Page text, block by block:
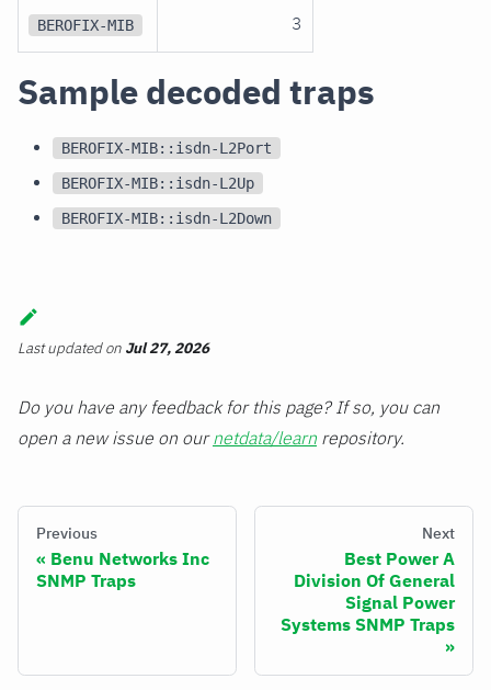
BEROFIX-MIB 3
Sample decoded traps
BEROFIX-MIB::isdn-L2Port
BEROFIX-MIB::isdn-L2Up
BEROFIX-MIB::isdn-L2Down
Last updatedon Jul 27, 2026
Do you have any feedback for this page? If so, you can
open a new issue on ournetdata/learn repository.
Previous
Benu Networks Inc
SNMP Traps
Next
Best Power A
Division Of General
Signal Power
Systems SNMP Traps